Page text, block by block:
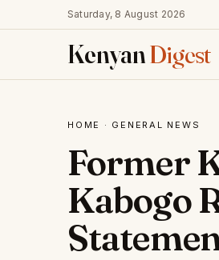
Saturday, 8 August 2026
KenyanDigest
HOME · GENERAL NEWS
Former
Kabogo